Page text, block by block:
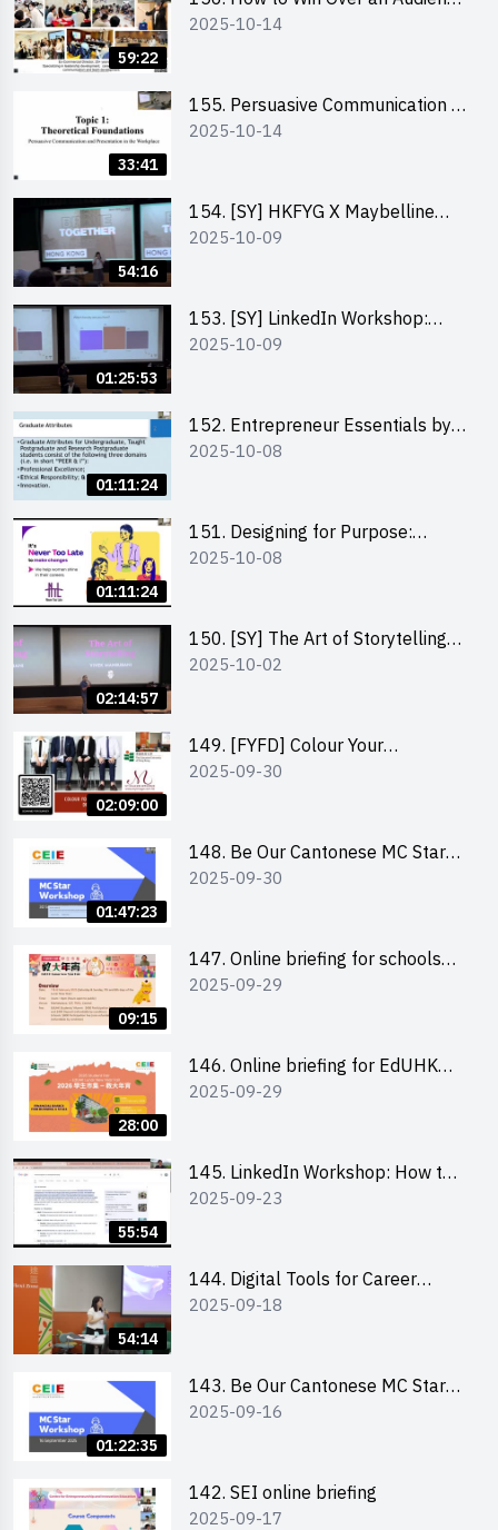
59:22
in One Minute by Ms Dora Leung
2025-10-14
33:41
155. Persuasive Communication &
Presentation in the Workplace by
2025-10-14
54:16
154. [SY] HKFYG X Maybelline
Brave Together Series:
2025-10-09
01:25:53
153. [SY] LinkedIn Workshop:
How to Boost up Your Presence
2025-10-09
01:11:24
152. Entrepreneur Essentials by
Dr Ray Lee
2025-10-08
01:11:24
151. Designing for Purpose:
Visuals & Social Change by the
2025-10-08
02:14:57
150. [SY] The Art of Storytelling
and Creative Problem Solving -
2025-10-02
02:09:00
149. [FYFD] Colour Your
Confidence: Dress to Impress -
2025-09-30
01:47:23
148. Be Our Cantonese MC Stars
2025 workshop 2 – Practical
2025-09-30
09:15
147. Online briefing for schools
and other external parties
2025-09-29
28:00
146. Online briefing for EdUHK
students and alumni
2025-09-29
55:54
145. LinkedIn Workshop: How to
Boost up Your Presence on
2025-09-23
54:14
144. Digital Tools for Career
Advancement Workshop
2025-09-18
01:22:35
143. Be Our Cantonese MC Stars
2025 workshop 1 - Preparation,
2025-09-16
142. SEI online briefing
2025-09-17